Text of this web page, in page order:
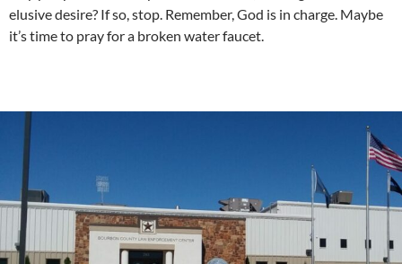
elusive desire? If so, stop. Remember, God is in charge. Maybe
it’s time to pray for a broken water faucet.